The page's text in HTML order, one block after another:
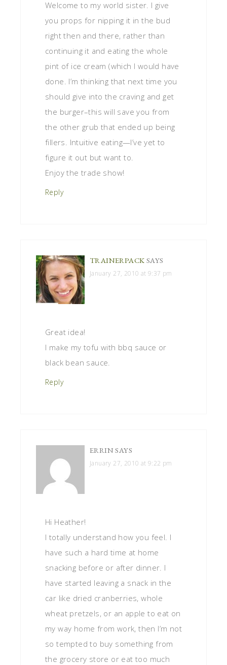
Welcome to my world sister. I give
you props for nipping it in the bud
right then and there, rather than
continuing it and eating the whole
pint of ice cream (which I would have
done. I’m thinking that next time you
should give into the craving and get
the burger–this will save you from
the other grub that ended up being
fillers. Intuitive eating—I’ve yet to
figure it out but want to.
Enjoy the trade show!
Reply
TRAINERPACK SAYS
January 27, 2010 at 9:37 pm
Great idea!
I make my tofu with bbq sauce or
black bean sauce.
Reply
ERRIN SAYS
January 27, 2010 at 9:22 pm
Hi Heather!
I totally understand how you feel. I
have such a hard time at home
snacking before or after dinner. I
have started leaving a snack in the
car like dried cranberries, whole
wheat pretzels, or an apple to eat on
my way home from work, then I’m not
so tempted to buy something from
the grocery store or eat too much